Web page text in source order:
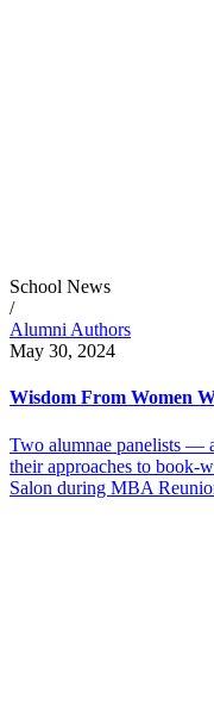
School News
/
Alumni Authors
May 30, 2024
Wisdom From Women
Two alumnae panelists —
their approaches to book-
Salon during MBA